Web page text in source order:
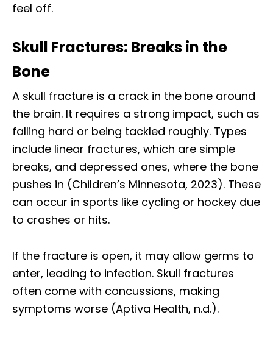
feel off.
Skull Fractures: Breaks in the
Bone
A skull fracture is a crack in the bone around
the brain. It requires a strong impact, such as
falling hard or being tackled roughly. Types
include linear fractures, which are simple
breaks, and depressed ones, where the bone
pushes in (Children’s Minnesota, 2023). These
can occur in sports like cycling or hockey due
to crashes or hits.
If the fracture is open, it may allow germs to
enter, leading to infection. Skull fractures
often come with concussions, making
symptoms worse (Aptiva Health, n.d.).